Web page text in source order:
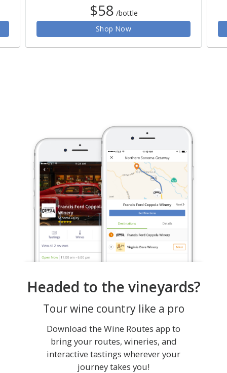
$58 /bottle
Shop Now
Headed to the vineyards?
Tour wine country like a pro
Download the Wine Routes app to
bring your routes, wineries, and
interactive tastings wherever your
journey takes you!